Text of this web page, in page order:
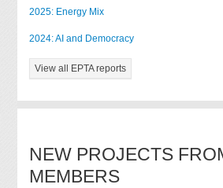
2025: Energy Mix
2024: AI and Democracy
View all EPTA reports
NEW PROJECTS
MEMBERS